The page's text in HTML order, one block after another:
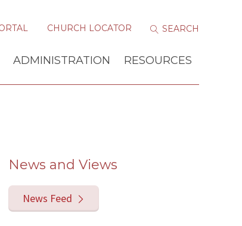
CHURCH LOCATOR
ADMINISTRATION RESOURCES
News and Views
News Feed